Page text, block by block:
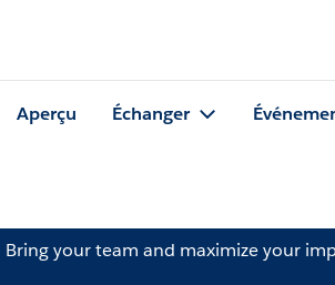
Aperçu Échanger
Bring your team and maximize your